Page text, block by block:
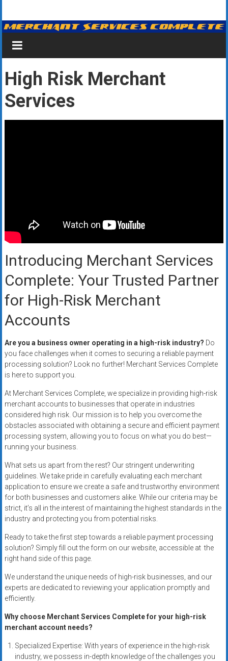
content
Merchant
Services
&
Credit
Card
Processing
Low
Rates
+
Fast
Approval
Looking
for
better
merchant
services?
Get
low-
rate
credit
card
processing,
POS
systems,
and
business
funding
with
fast
approvals.
Trusted
solutions
for
small
businesses.
today.
High Risk Merchant
Services
Introducing Merchant Services
Complete: Your Trusted Partner
for High-Risk Merchant
Accounts
Are you a business owner operating in a high-risk industry? Do
you face challenges when it comes to securing a reliable payment
processing solution? Look no further! Merchant Services Complete
is here to support you.
At Merchant Services Complete, we specialize in providing high-risk
merchant accounts to businesses that operate in industries
considered high risk. Our mission is to help you overcome the
obstacles associated with obtaining a secure and efficient payment
processing system, allowing you to focus on what you do best—
running your business.
What sets us apart from the rest? Our stringent underwriting
guidelines. We take pride in carefully evaluating each merchant
application to ensure we create a safe and trustworthy environment
for both businesses and customers alike. While our criteria may be
strict, it’s all in the interest of maintaining the highest standards in the
industry and protecting you from potential risks.
Ready to take the first step towards a reliable payment processing
solution? Simply fill out the form on our website, accessible at the
right hand side of this page.
We understand the unique needs of high-risk businesses, and our
experts are dedicated to reviewing your application promptly and
efficiently.
Why choose Merchant Services Complete for your high-risk
merchant account needs?
Specialized Expertise: With years of experience in the high-risk
industry, we possess in-depth knowledge of the challenges you